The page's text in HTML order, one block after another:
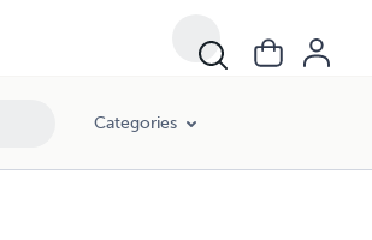
Categories